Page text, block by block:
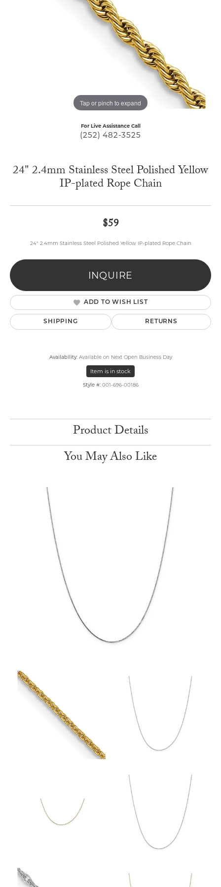
Tap or pinch to expand
For Live Assistance Call
(252) 482-3525
24" 2.4mm Stainless Steel Polished Yellow
IP-plated Rope Chain
$59
24" 2.4mm Stainless Steel Polished Yellow IP-plated Rope Chain
INQUIRE
ADD TO WISH LIST
SHIPPING RETURNS
Availability: Available on Next Open Business Day
Item is in stock
Style #: 001-696-00186
Product Details
You May Also Like